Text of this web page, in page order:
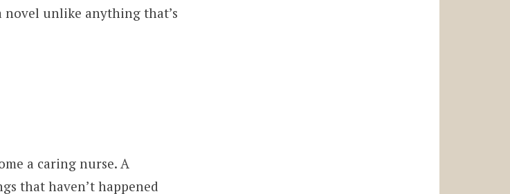
unlike anything that’s
a caring nurse. A
that haven’t happened